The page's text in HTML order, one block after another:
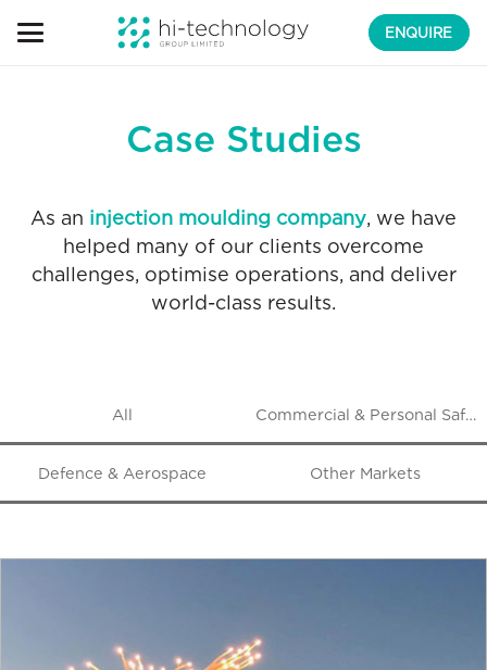
ENQUIRE
Case Studies
As an injection moulding company, we have
helped many of our clients overcome
challenges, optimise operations, and deliver
world-class results.
All Commercial & Personal
Defence & Aerospace Other Markets